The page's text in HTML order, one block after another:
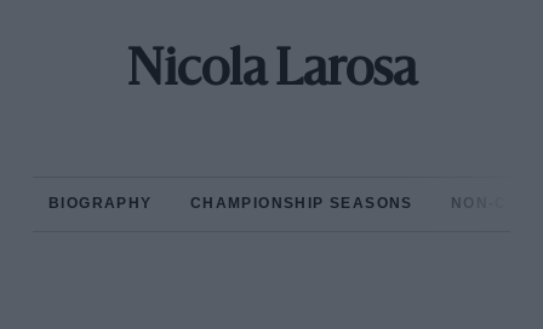
Nicola Larosa
BIOGRAPHY CHAMPIONSHIP SEASONS NON-